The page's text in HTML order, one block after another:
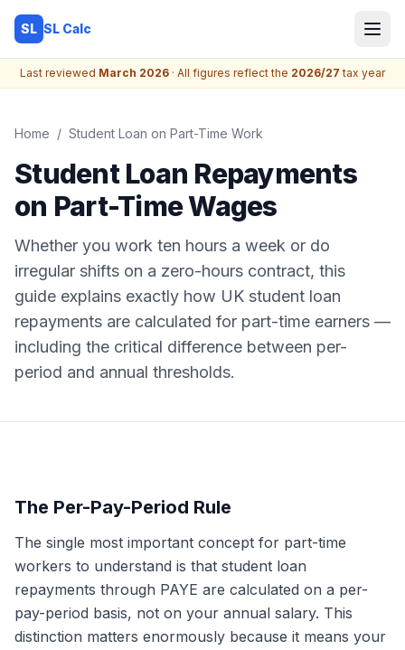
SL SL Calc
Last reviewed March 2026 · All figures reflect the 2026/27 tax year
Home / Student Loan on Part-Time Work
Student Loan Repayments
on Part-Time Wages
Whether you work ten hours a week or do
irregular shifts on a zero-hours contract, this
guide explains exactly how UK student loan
repayments are calculated for part-time earners —
including the critical difference between per-
period and annual thresholds.
The Per-Pay-Period Rule
The single most important concept for part-time
workers to understand is that student loan
repayments through PAYE are calculated on a per-
pay-period basis, not on your annual salary. This
distinction matters enormously because it means your